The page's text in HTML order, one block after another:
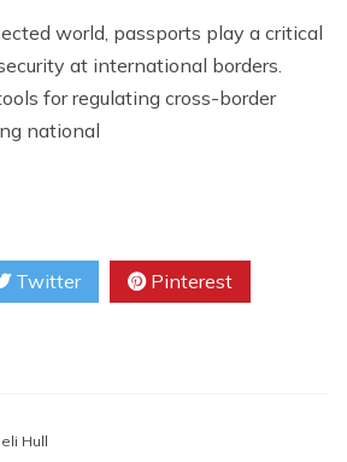
world, passports play a critical
at international borders.
for regulating cross-border
national
Twitter Pinterest
Hull